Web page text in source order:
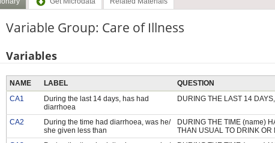
Variable Group: Care of Illness
Variables
NAME LABEL
QUESTION
CA1
During the last 14 days, has had
diarrhoea
DURING THE LAST 14
CA2
During the time had diarrhoea, was he/
she given less than
DURING THE TIME (name)
THAN USUAL TO DRINK